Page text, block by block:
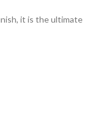
it is the ultimate